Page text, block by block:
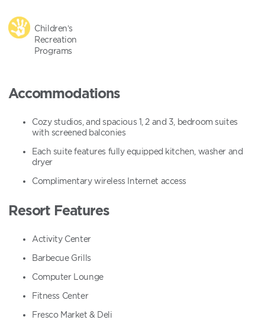
Children’s
Recreation
Programs
Accommodations
Cozy studios, and spacious 1, 2 and 3, bedroom suites
with screened balconies
Each suite features fully equipped kitchen, washer and
dryer
Complimentary wireless Internet access
Resort Features
Activity Center
Barbecue Grills
Computer Lounge
Fitness Center
Fresco Market & Deli